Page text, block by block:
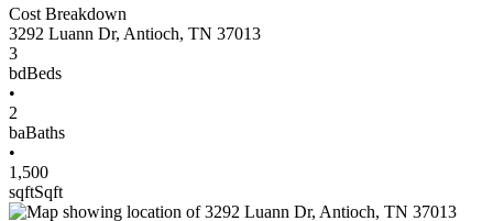
Cost Breakdown
3292 Luann Dr, Antioch, TN 37013
3
bdBeds
•
2
baBaths
•
1,500
sqftSqft